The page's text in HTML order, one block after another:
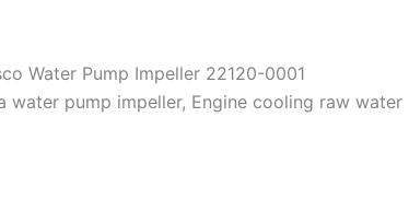
Water Pump Impeller 22120-0001
water pump impeller, Engine cooling raw water